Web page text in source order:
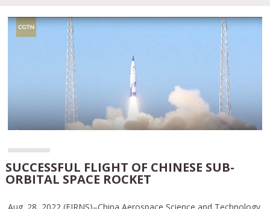
SUCCESSFUL FLIGHT OF CHINESE SUB-
ORBITAL SPACE ROCKET